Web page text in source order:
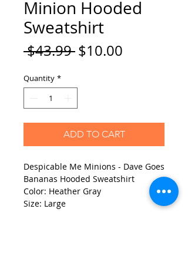
Minion Hooded
Sweatshirt
$43.99 Regular
$10.00
Quantity *
ADD TO CART
Despicable Me Minions - Dave Goes
Bananas Hooded Sweatshirt
Color: Heather Gray
Size: Large